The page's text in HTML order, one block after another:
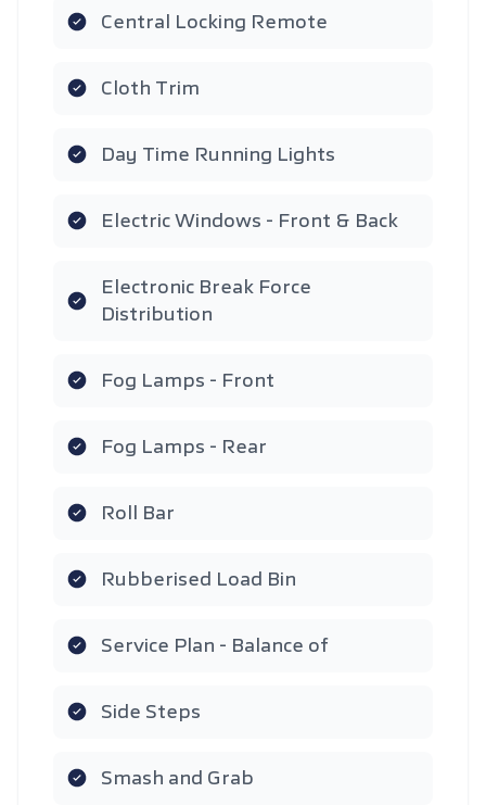
Central Locking Remote
Cloth Trim
Day Time Running Lights
Electric Windows - Front & Back
Electronic Break Force
Distribution
Fog Lamps - Front
Fog Lamps - Rear
Roll Bar
Rubberised Load Bin
Service Plan - Balance of
Side Steps
Smash and Grab